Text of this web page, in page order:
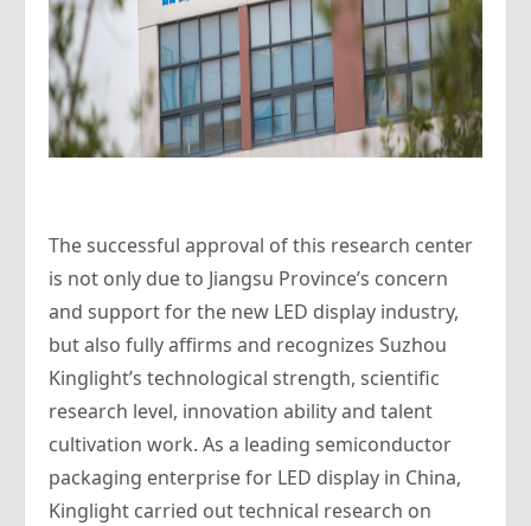
The successful approval of this research center
is not only due to Jiangsu Province’s concern
and support for the new LED display industry,
but also fully affirms and recognizes Suzhou
Kinglight’s technological strength, scientific
research level, innovation ability and talent
cultivation work. As a leading semiconductor
packaging enterprise for LED display in China,
Kinglight carried out technical research on